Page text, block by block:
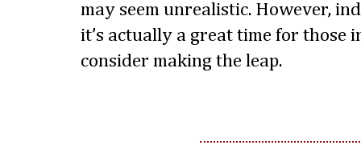
may seem unrealistic. However,
it’s actually a great time for those
consider making the leap.